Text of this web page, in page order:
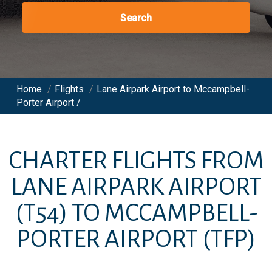
Search
Home / Flights / Lane Airpark Airport to Mccampbell-
Porter Airport /
CHARTER FLIGHTS FROM
LANE AIRPARK AIRPORT
(T54) TO MCCAMPBELL-
PORTER AIRPORT (TFP)